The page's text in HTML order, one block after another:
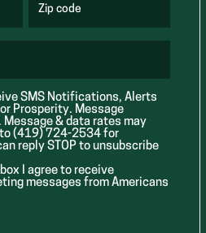
r
e
Zip code
R
r
d
)
SMS Notifications, Alerts
Prosperity. Message
& data rates may
to (419) 724-2534 for
reply STOP to unsubscribe
I agree to receive
messages from Americans